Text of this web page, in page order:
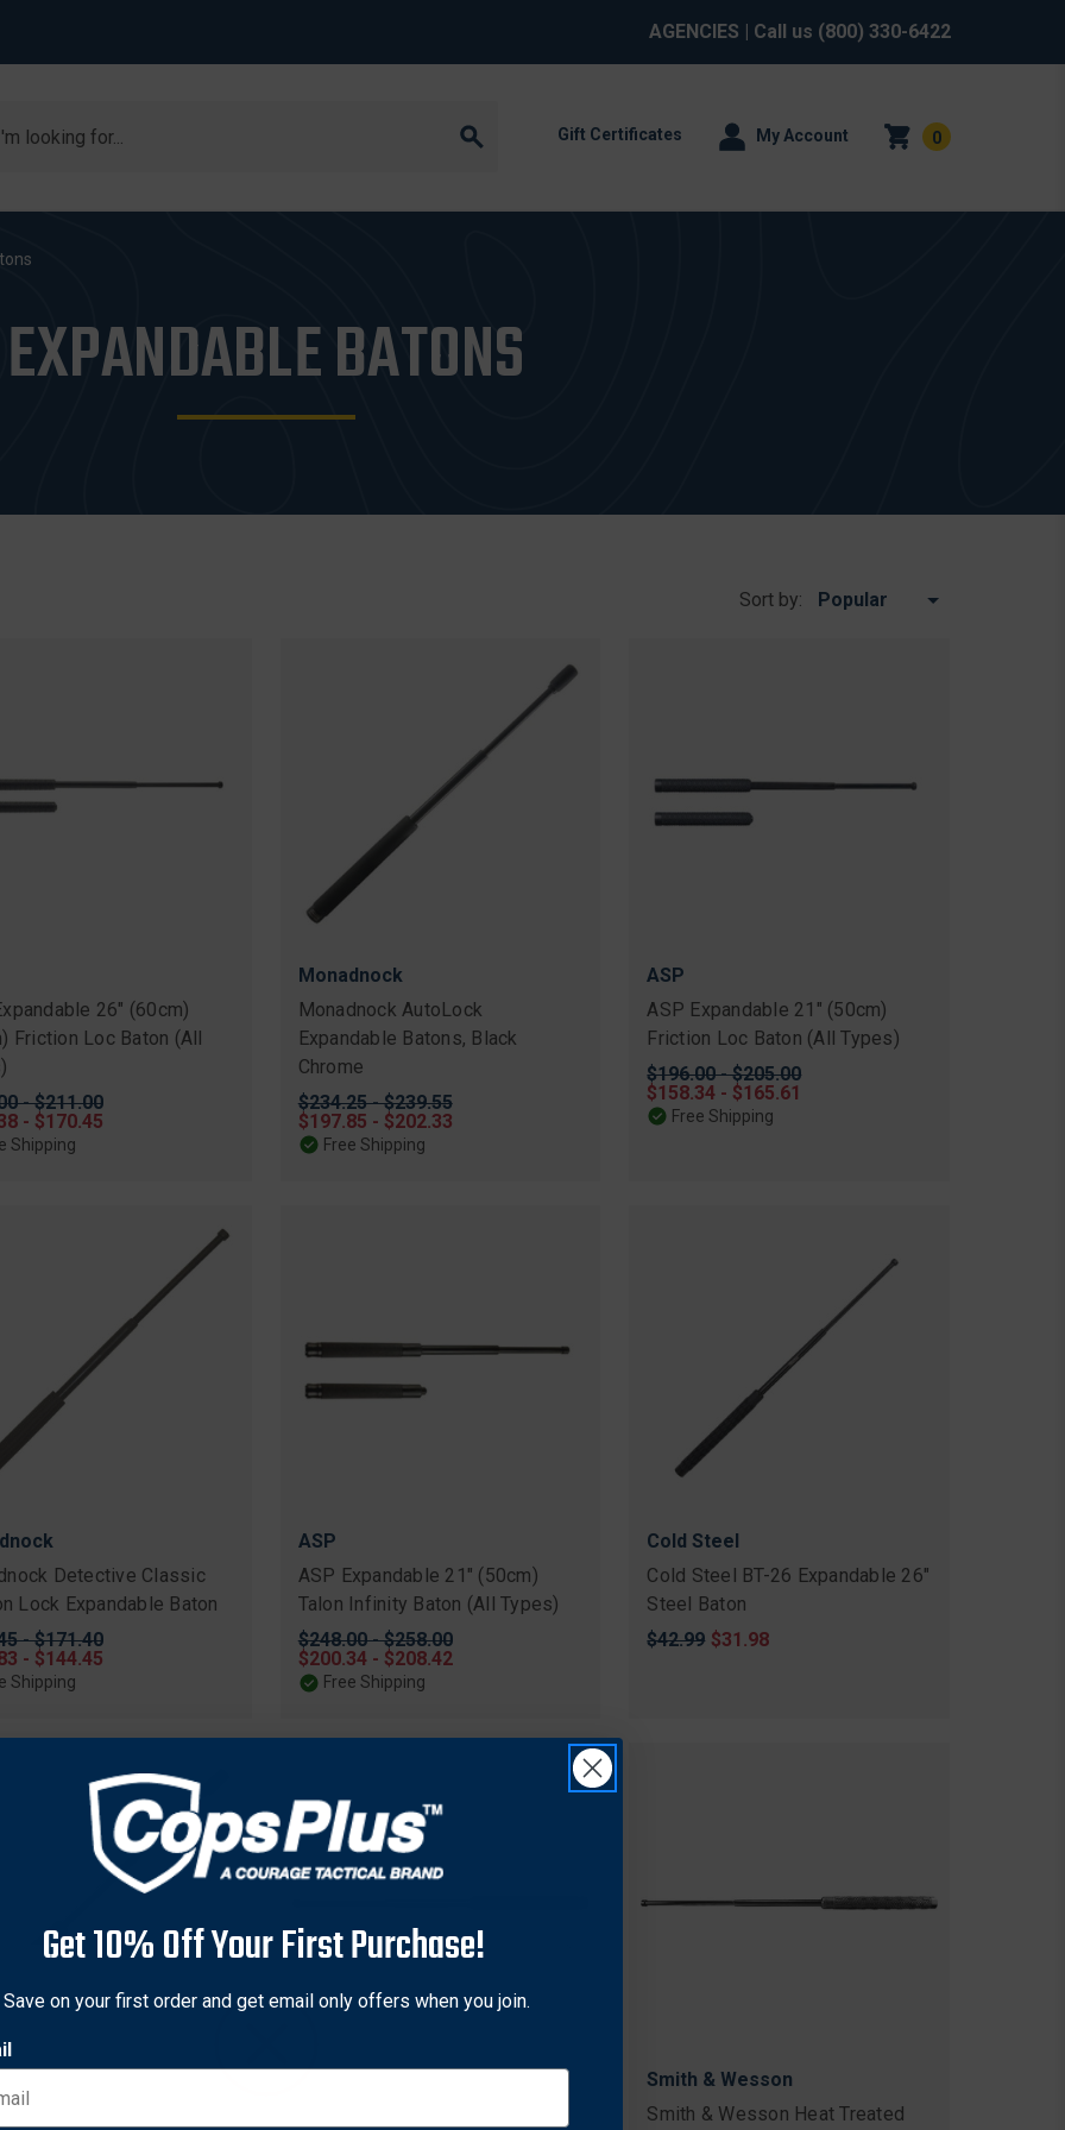
AGENCIES | Call us (800) 330-6422
Gift Certificates My Account 0
EXPANDABLE BATONS
Sort by:
26" (60cm)
Friction Loc Baton (All
- $211.00
- $170.45
Shipping
Monadnock
Monadnock AutoLock
Expandable Batons, Black
Chrome
Original
price
$234.25 - $239.55
Sale
price
$197.85 - $202.33
Free Shipping
ASP
ASP Expandable 21" (50cm)
Friction Loc Baton (All Types)
Original
price
$196.00 - $205.00
Sale
price
$158.34 - $165.61
Free Shipping
Detective Classic
Lock Expandable Baton
- $171.40
- $144.45
Shipping
ASP
ASP Expandable 21" (50cm)
Talon Infinity Baton (All Types)
Original
price
$248.00 - $258.00
Sale
price
$200.34 - $208.42
Free Shipping
Cold Steel
Cold Steel BT-26 Expandable 26"
Steel Baton
Original
$42.99 Sale
$31.98
Smith & Wesson
Smith & Wesson Heat Treated
Get 10% Off Your First Purchase!
Save on your first order and get email only offers when you join.